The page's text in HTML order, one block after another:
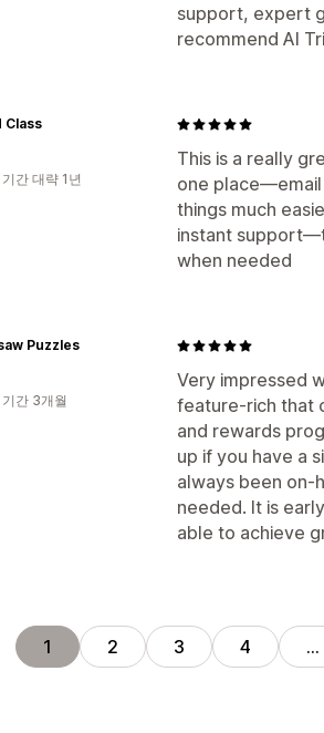
support, expert
recommend AI
This is a really
one
things much
instant
when needed
Class
간 대략 1년
Very impressed
feature-rich that
and rewards
up if you have a
always been on-
needed. It is
able to achieve
Puzzles
간 3개월
1 2 3 4 …